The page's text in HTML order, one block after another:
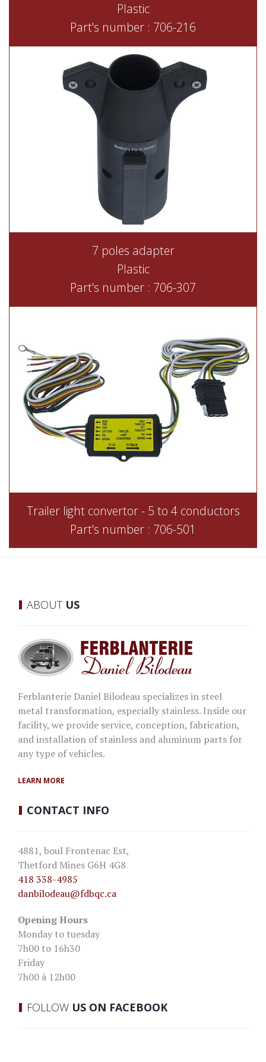
Plastic
Part's number : 706-216
7 poles adapter
Plastic
Part's number : 706-307
Trailer light convertor - 5 to 4 conductors
Part's number : 706-501
ABOUT US
Ferblanterie Daniel Bilodeau specializes in steel
metal transformation, especially stainless. Inside our
facility, we provide service, conception, fabrication,
and installation of stainless and aluminum parts for
any type of vehicles.
LEARN MORE
CONTACT INFO
4881, boul Frontenac Est,
Thetford Mines G6H 4G8
418 338-4985
danbilodeau@fdbqc.ca
Opening Hours
Monday to tuesday
7h00 to 16h30
Friday
7h00 à 12h00
FOLLOW US ON FACEBOOK